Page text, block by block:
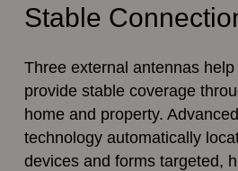
Stable
Three external antennas
provide stable coverage
home and property.
technology automatically
devices and forms targeted,